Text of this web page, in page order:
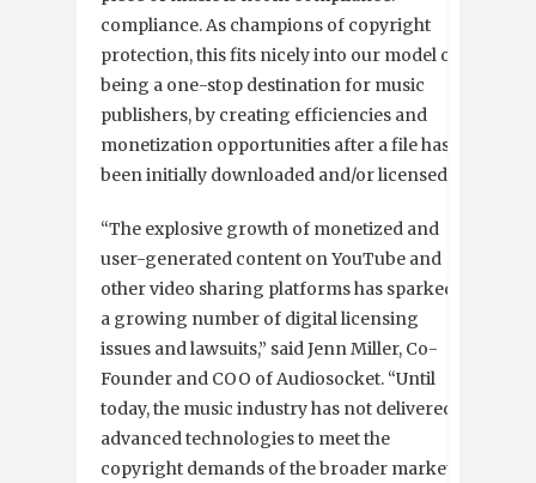
compliance. As champions of copyright
protection, this fits nicely into our model of
being a one-stop destination for music
publishers, by creating efficiencies and
monetization opportunities after a file has
been initially downloaded and/or licensed.”
“The explosive growth of monetized and
user-generated content on YouTube and
other video sharing platforms has sparked
a growing number of digital licensing
issues and lawsuits,” said Jenn Miller, Co-
Founder and COO of Audiosocket. “Until
today, the music industry has not delivered
advanced technologies to meet the
copyright demands of the broader market.